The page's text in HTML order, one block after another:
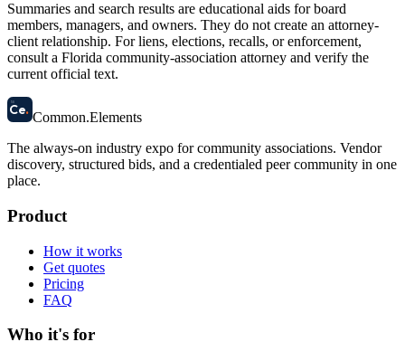
Summaries and search results are educational aids for board
members, managers, and owners. They do not create an attorney-
client relationship. For liens, elections, recalls, or enforcement,
consult a Florida community-association attorney and verify the
current official text.
58
Ce. Common.Elements
The always-on industry expo for community associations. Vendor
discovery, structured bids, and a credentialed peer community in one
place.
Product
How it works
Get quotes
Pricing
FAQ
Who it's for